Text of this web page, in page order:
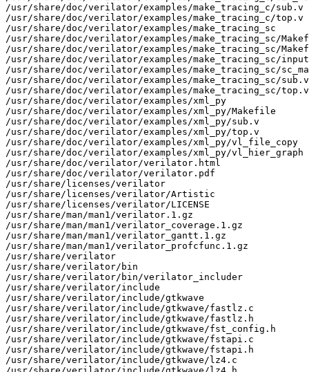
/usr/share/doc/verilator/examples/make_tracing_c/sub.v
/usr/share/doc/verilator/examples/make_tracing_c/top.v
/usr/share/doc/verilator/examples/make_tracing_sc
/usr/share/doc/verilator/examples/make_tracing_sc/
/usr/share/doc/verilator/examples/make_tracing_sc/
/usr/share/doc/verilator/examples/make_tracing_sc/
/usr/share/doc/verilator/examples/make_tracing_sc/
/usr/share/doc/verilator/examples/make_tracing_sc/sub.v
/usr/share/doc/verilator/examples/make_tracing_sc/top.v
/usr/share/doc/verilator/examples/xml_py
/usr/share/doc/verilator/examples/xml_py/Makefile
/usr/share/doc/verilator/examples/xml_py/sub.v
/usr/share/doc/verilator/examples/xml_py/top.v
/usr/share/doc/verilator/examples/xml_py/vl_file_copy
/usr/share/doc/verilator/examples/xml_py/vl_hier_graph
/usr/share/doc/verilator/verilator.html
/usr/share/doc/verilator/verilator.pdf
/usr/share/licenses/verilator
/usr/share/licenses/verilator/Artistic
/usr/share/licenses/verilator/LICENSE
/usr/share/man/man1/verilator.1.gz
/usr/share/man/man1/verilator_coverage.1.gz
/usr/share/man/man1/verilator_gantt.1.gz
/usr/share/man/man1/verilator_profcfunc.1.gz
/usr/share/verilator
/usr/share/verilator/bin
/usr/share/verilator/bin/verilator_includer
/usr/share/verilator/include
/usr/share/verilator/include/gtkwave
/usr/share/verilator/include/gtkwave/fastlz.c
/usr/share/verilator/include/gtkwave/fastlz.h
/usr/share/verilator/include/gtkwave/fst_config.h
/usr/share/verilator/include/gtkwave/fstapi.c
/usr/share/verilator/include/gtkwave/fstapi.h
/usr/share/verilator/include/gtkwave/lz4.c